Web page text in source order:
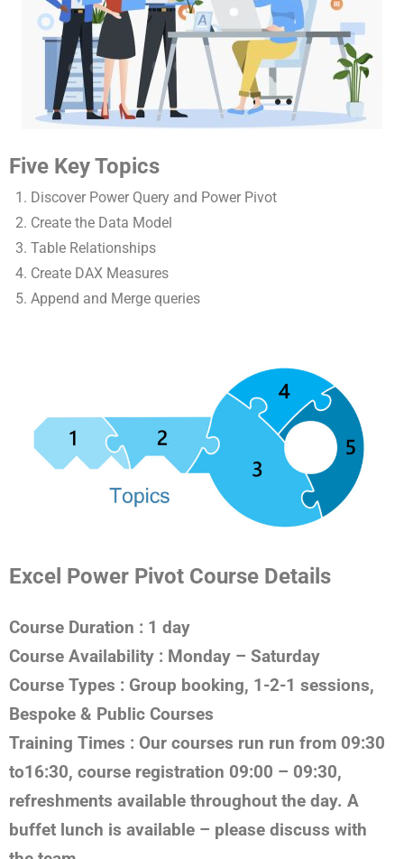
Five Key Topics
Discover Power Query and Power Pivot
Create the Data Model
Table Relationships
Create DAX Measures
Append and Merge queries
Excel Power Pivot Course Details
Course Duration : 1 day
Course Availability : Monday – Saturday
Course Types : Group booking, 1-2-1 sessions,
Bespoke & Public Courses
Training Times : Our courses run run from 09:30
to16:30, course registration 09:00 – 09:30,
refreshments available throughout the day. A
buffet lunch is available – please discuss with